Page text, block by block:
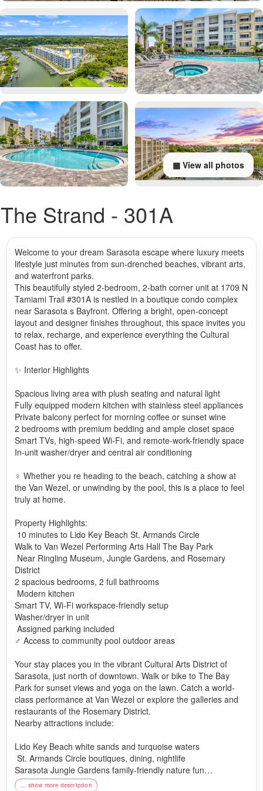
▦ View all photos
The Strand - 301A
Welcome to your dream Sarasota escape where luxury meets
lifestyle just minutes from sun-drenched beaches, vibrant arts,
and waterfront parks.
This beautifully styled 2-bedroom, 2-bath corner unit at 1709 N
Tamiami Trail #301A is nestled in a boutique condo complex
near Sarasota s Bayfront. Offering a bright, open-concept
layout and designer finishes throughout, this space invites you
to relax, recharge, and experience everything the Cultural
Coast has to offer.
✨ Interior Highlights
Spacious living area with plush seating and natural light
Fully equipped modern kitchen with stainless steel appliances
Private balcony perfect for morning coffee or sunset wine
2 bedrooms with premium bedding and ample closet space
Smart TVs, high-speed Wi-Fi, and remote-work-friendly space
In-unit washer/dryer and central air conditioning
♀️ Whether you re heading to the beach, catching a show at
the Van Wezel, or unwinding by the pool, this is a place to feel
truly at home.
Property Highlights:
️ 10 minutes to Lido Key Beach St. Armands Circle
Walk to Van Wezel Performing Arts Hall The Bay Park
️ Near Ringling Museum, Jungle Gardens, and Rosemary
District
2 spacious bedrooms, 2 full bathrooms
️ Modern kitchen
Smart TV, Wi-Fi workspace-friendly setup
Washer/dryer in unit
️ Assigned parking included
♂️ Access to community pool outdoor areas
Your stay places you in the vibrant Cultural Arts District of
Sarasota, just north of downtown. Walk or bike to The Bay
Park for sunset views and yoga on the lawn. Catch a world-
class performance at Van Wezel or explore the galleries and
restaurants of the Rosemary District.
Nearby attractions include:
Lido Key Beach white sands and turquoise waters
️ St. Armands Circle boutiques, dining, nightlife
Sarasota Jungle Gardens family-friendly nature fun
The Ringling Museum art, history, and stunning bayfront
… show more description